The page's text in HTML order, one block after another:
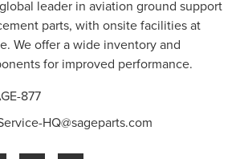
leader in aviation ground support
parts, with onsite facilities at
We offer a wide inventory and
for improved performance.
877
HQ@sageparts.com